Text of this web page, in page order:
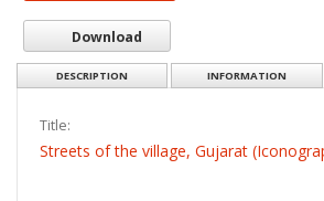
Download
DESCRIPTION INFORMATION
Title:
Streets of the village, Gujarat